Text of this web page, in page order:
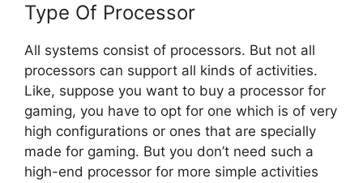
Type Of Processor
All systems consist of processors. But not all
processors can support all kinds of activities.
Like, suppose you want to buy a processor for
gaming, you have to opt for one which is of very
high configurations or ones that are specially
made for gaming. But you don’t need such a
high-end processor for more simple activities